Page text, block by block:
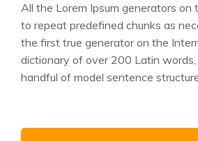
All the Lorem Ipsum generators on
to repeat predefined chunks as
the first true generator on the
dictionary of over 200 Latin
handful of model sentence